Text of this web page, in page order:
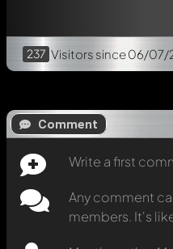
237 Visitors since 06/07/
Comment
Write a first
Any comment
members. It's